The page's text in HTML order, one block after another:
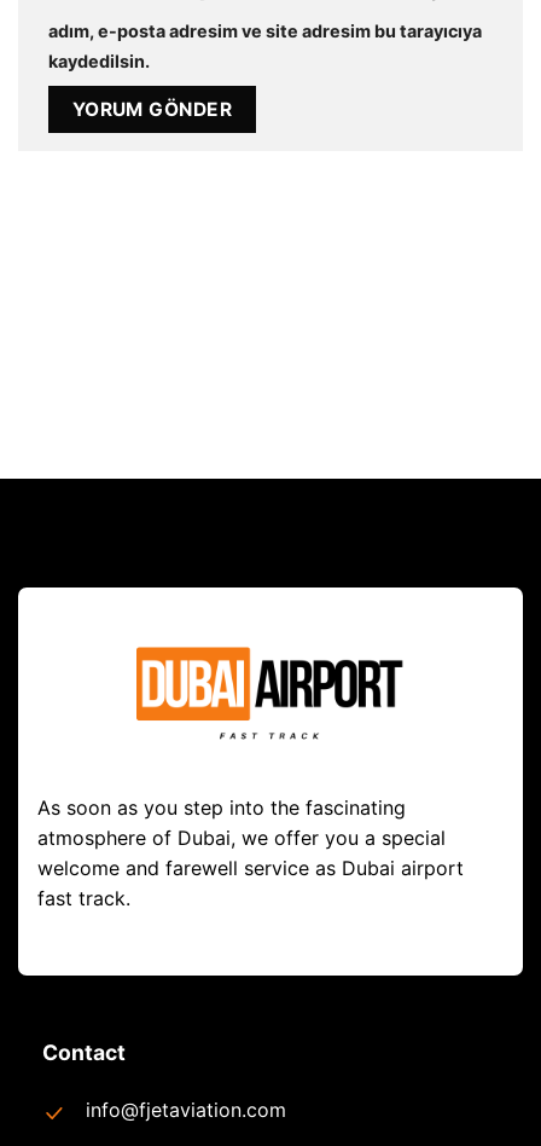
adım, e-posta adresim ve site adresim bu tarayıcıya
kaydedilsin.
As soon as you step into the fascinating
atmosphere of Dubai, we offer you a special
welcome and farewell service as Dubai airport
fast track.
Contact
info@fjetaviation.com